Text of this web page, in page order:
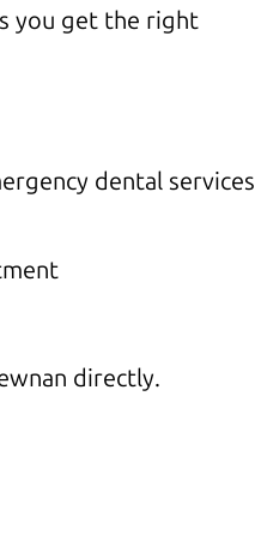
you get the right
dental services
directly.